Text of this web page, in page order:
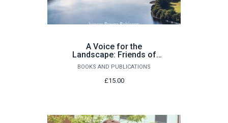
A Voice for the
Landscape: Friends of
the Lake District 1951–
2001 by Jeremy Rowan
Robinson
BOOKS AND PUBLICATIONS
£15.00